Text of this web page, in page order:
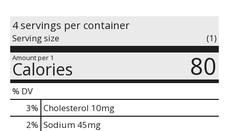
4 servings per container
Serving size (1)
Amount per 1
Calories 80
% DV
3% Cholesterol 10mg
2% Sodium 45mg